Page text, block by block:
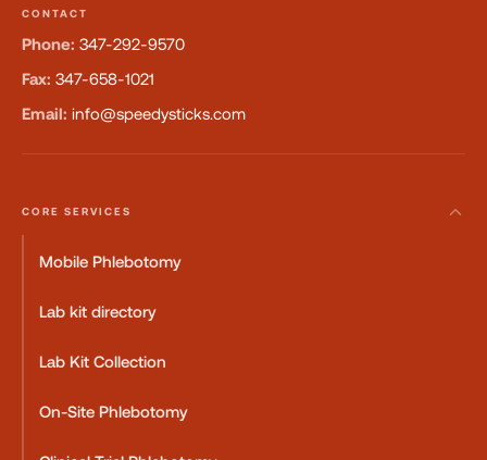
CONTACT
Phone: 347-292-9570
Fax: 347-658-1021
Email: info@speedysticks.com
CORE SERVICES
Mobile Phlebotomy
Lab kit directory
Lab Kit Collection
On-Site Phlebotomy